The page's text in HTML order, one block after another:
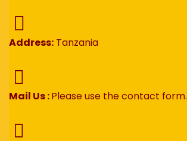
Address: Tanzania
Mail Us :Please use the contact form.